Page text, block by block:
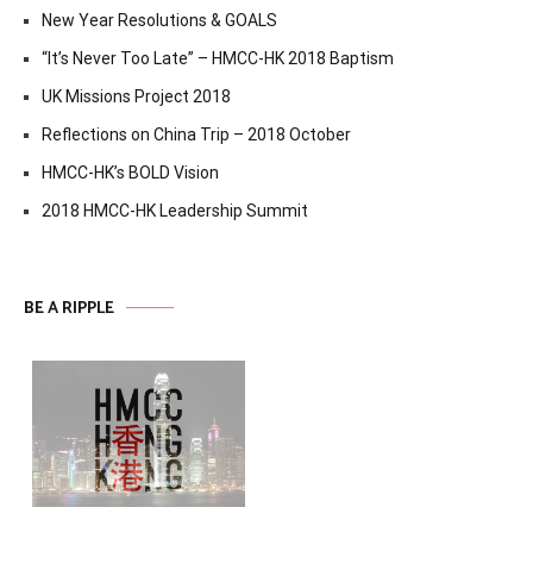
New Year Resolutions & GOALS
“It’s Never Too Late” – HMCC-HK 2018 Baptism
UK Missions Project 2018
Reflections on China Trip – 2018 October
HMCC-HK’s BOLD Vision
2018 HMCC-HK Leadership Summit
BE A RIPPLE